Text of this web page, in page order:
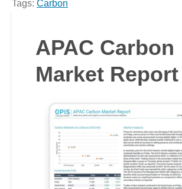
Tags: Carbon
APAC Carbon
Market Report